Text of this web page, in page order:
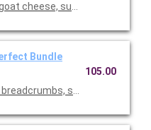
cheese, sun-dried
Bundle
sauteed and
105.00